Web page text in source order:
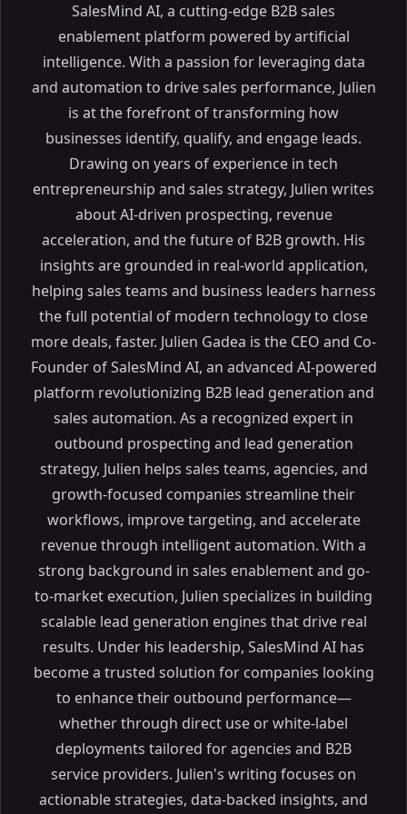
SalesMind AI, a cutting-edge B2B sales
enablement platform powered by artificial
intelligence. With a passion for leveraging data
and automation to drive sales performance, Julien
is at the forefront of transforming how
businesses identify, qualify, and engage leads.
Drawing on years of experience in tech
entrepreneurship and sales strategy, Julien writes
about AI-driven prospecting, revenue
acceleration, and the future of B2B growth. His
insights are grounded in real-world application,
helping sales teams and business leaders harness
the full potential of modern technology to close
more deals, faster. Julien Gadea is the CEO and Co-
Founder of SalesMind AI, an advanced AI-powered
platform revolutionizing B2B lead generation and
sales automation. As a recognized expert in
outbound prospecting and lead generation
strategy, Julien helps sales teams, agencies, and
growth-focused companies streamline their
workflows, improve targeting, and accelerate
revenue through intelligent automation. With a
strong background in sales enablement and go-
to-market execution, Julien specializes in building
scalable lead generation engines that drive real
results. Under his leadership, SalesMind AI has
become a trusted solution for companies looking
to enhance their outbound performance—
whether through direct use or white-label
deployments tailored for agencies and B2B
service providers. Julien's writing focuses on
actionable strategies, data-backed insights, and